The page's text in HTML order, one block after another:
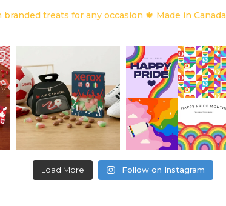
branded treats for any occasion 🍁 Made in Canada
Load More Follow on Instagram